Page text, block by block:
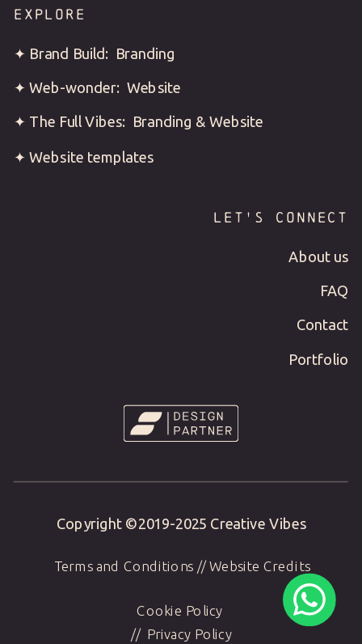
Cookie Policy
// Privacy Policy
Terms and Conditions // Website Credits
Copyright ©2019-2025 Creative Vibes
Portfolio
Contact
FAQ
About us
✦ Website templates
EXPLORE
✦ The Full Vibes: Branding & Website
✦ Web-wonder: Website
✦ Brand Build: Branding
LET'S CONNECT